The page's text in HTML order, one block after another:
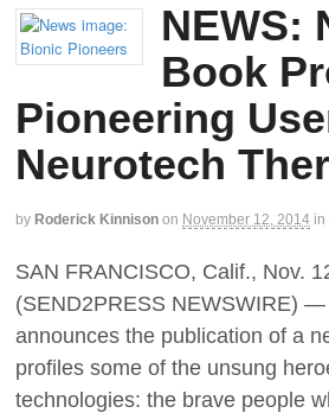
NEWS:
Book
Pioneering
Neurotech
by Roderick Kinnison on November 12, 2014 in
SAN FRANCISCO, Calif., Nov.
(SEND2PRESS NEWSWIRE)
announces the publication of a
profiles some of the unsung
technologies: the brave people